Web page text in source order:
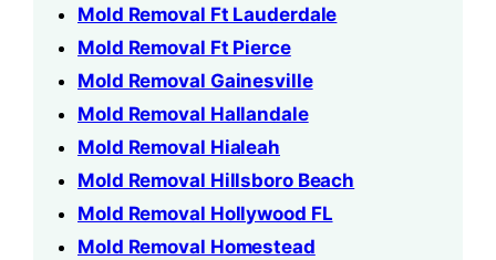
Mold Removal Ft Lauderdale
Mold Removal Ft Pierce
Mold Removal Gainesville
Mold Removal Hallandale
Mold Removal Hialeah
Mold Removal Hillsboro Beach
Mold Removal Hollywood FL
Mold Removal Homestead